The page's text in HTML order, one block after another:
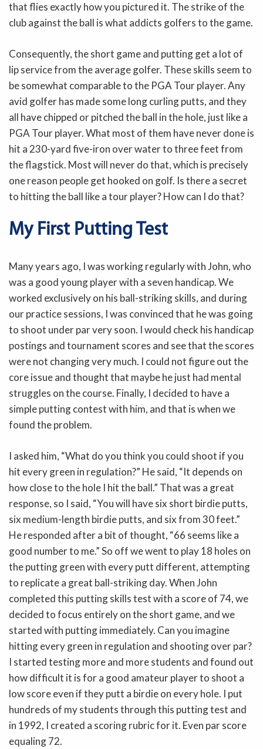
that flies exactly how you pictured it. The strike of the
club against the ball is what addicts golfers to the game.
Consequently, the short game and putting get a lot of
lip service from the average golfer. These skills seem to
be somewhat comparable to the PGA Tour player. Any
avid golfer has made some long curling putts, and they
all have chipped or pitched the ball in the hole, just like a
PGA Tour player. What most of them have never done is
hit a 230-yard five-iron over water to three feet from
the flagstick. Most will never do that, which is precisely
one reason people get hooked on golf. Is there a secret
to hitting the ball like a tour player? How can I do that?
My First Putting Test
Many years ago, I was working regularly with John, who
was a good young player with a seven handicap. We
worked exclusively on his ball-striking skills, and during
our practice sessions, I was convinced that he was going
to shoot under par very soon. I would check his handicap
postings and tournament scores and see that the scores
were not changing very much. I could not figure out the
core issue and thought that maybe he just had mental
struggles on the course. Finally, I decided to have a
simple putting contest with him, and that is when we
found the problem.
I asked him, “What do you think you could shoot if you
hit every green in regulation?” He said, “It depends on
how close to the hole I hit the ball.” That was a great
response, so I said, “You will have six short birdie putts,
six medium-length birdie putts, and six from 30 feet.”
He responded after a bit of thought, “66 seems like a
good number to me.” So off we went to play 18 holes on
the putting green with every putt different, attempting
to replicate a great ball-striking day. When John
completed this putting skills test with a score of 74, we
decided to focus entirely on the short game, and we
started with putting immediately. Can you imagine
hitting every green in regulation and shooting over par?
I started testing more and more students and found out
how difficult it is for a good amateur player to shoot a
low score even if they putt a birdie on every hole. I put
hundreds of my students through this putting test and
in 1992, I created a scoring rubric for it. Even par score
equaling 72.